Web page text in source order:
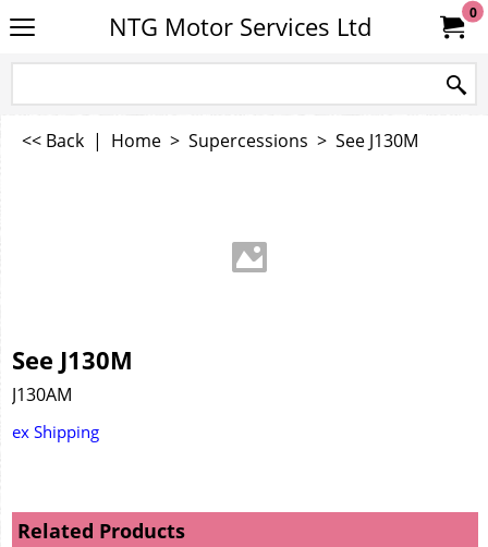
NTG Motor Services Ltd 0
<< Back | Home > Supercessions > See J130M
See J130M
J130AM
ex Shipping
Related Products